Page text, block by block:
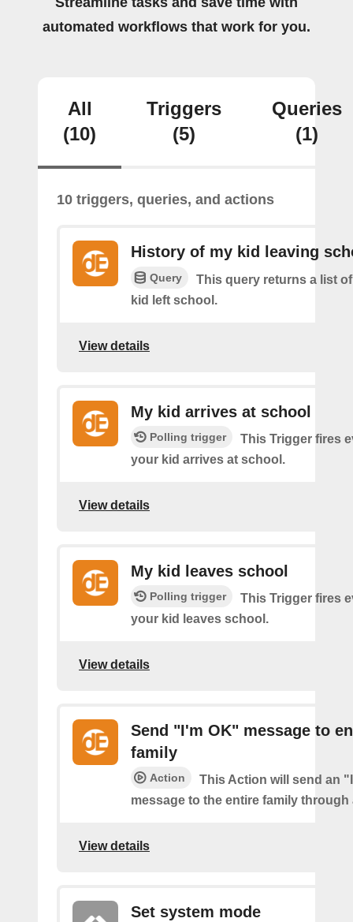
automated workflows that work for you.
All
(10)
Triggers
(5)
Queries
(1)
10 triggers, queries, and actions
History of my kid leaving
Query
This query returns a list
kid left school.
View details
My kid arrives at school
Polling trigger
This Trigger fires
your kid arrives at school.
View details
My kid leaves school
Polling trigger
This Trigger fires
your kid leaves school.
View details
Send "I'm OK" message to
family
Action
This Action will send an
message to the entire family
View details
Set system mode